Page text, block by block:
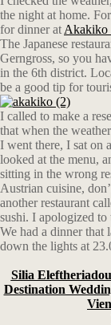
the night at home.
for dinner at Akakiko
The Japanese
Gerngross, so you
in the 6th district.
be a good tip for
I called to make a
that when the
I went there, I sat on
looked at the menu,
sitting in the wrong
Austrian cuisine,
another restaurant
sushi. I apologized
We had a dinner that
down the lights at
Silia
Destination